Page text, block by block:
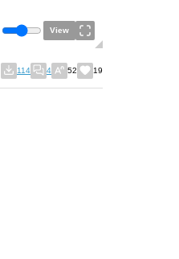
View
114 4 52 19